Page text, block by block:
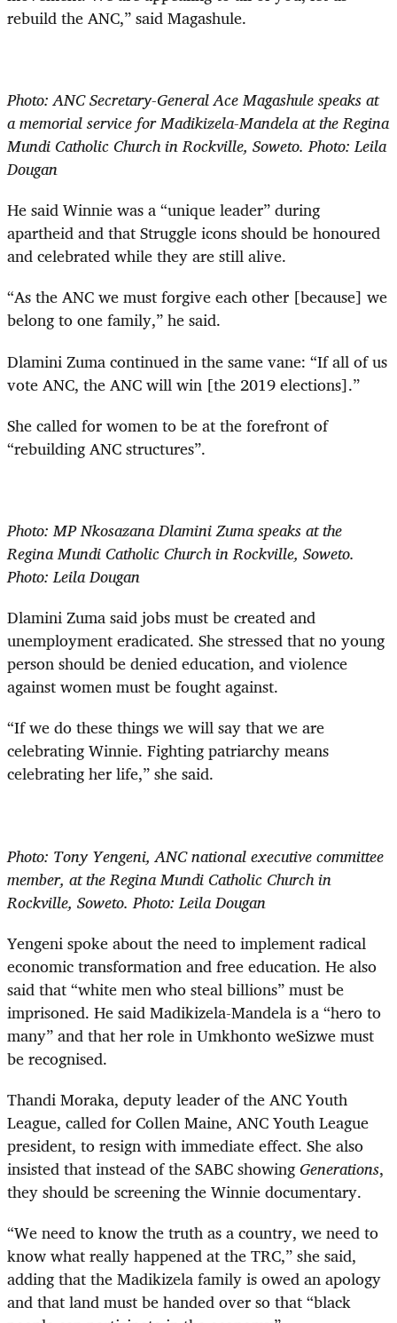
rebuild the ANC,” said Magashule.
Photo: ANC Secretary-General Ace Magashule speaks at
a memorial service for Madikizela-Mandela at the Regina
Mundi Catholic Church in Rockville, Soweto. Photo: Leila
Dougan
He said Winnie was a “unique leader” during
apartheid and that Struggle icons should be honoured
and celebrated while they are still alive.
“As the ANC we must forgive each other [because] we
belong to one family,” he said.
Dlamini Zuma continued in the same vane: “If all of us
vote ANC, the ANC will win [the 2019 elections].”
She called for women to be at the forefront of
“rebuilding ANC structures”.
Photo: MP Nkosazana Dlamini Zuma speaks at the
Regina Mundi Catholic Church in Rockville, Soweto.
Photo: Leila Dougan
Dlamini Zuma said jobs must be created and
unemployment eradicated. She stressed that no young
person should be denied education, and violence
against women must be fought against.
“If we do these things we will say that we are
celebrating Winnie. Fighting patriarchy means
celebrating her life,” she said.
Photo: Tony Yengeni, ANC national executive committee
member, at the Regina Mundi Catholic Church in
Rockville, Soweto. Photo: Leila Dougan
Yengeni spoke about the need to implement radical
economic transformation and free education. He also
said that “white men who steal billions” must be
imprisoned. He said Madikizela-Mandela is a “hero to
many” and that her role in Umkhonto weSizwe must
be recognised.
Thandi Moraka, deputy leader of the ANC Youth
League, called for Collen Maine, ANC Youth League
president, to resign with immediate effect. She also
insisted that instead of the SABC showingGenerations,
they should be screening the Winnie documentary.
“We need to know the truth as a country, we need to
know what really happened at the TRC,” she said,
adding that the Madikizela family is owed an apology
and that land must be handed over so that “black